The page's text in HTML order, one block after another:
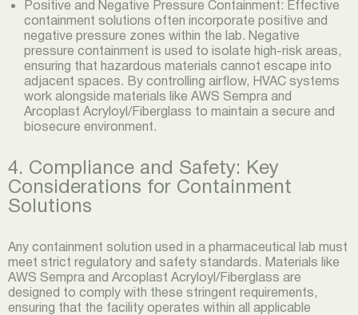
Positive and Negative Pressure Containment: Effective
containment solutions often incorporate positive and
negative pressure zones within the lab. Negative
pressure containment is used to isolate high-risk areas,
ensuring that hazardous materials cannot escape into
adjacent spaces. By controlling airflow, HVAC systems
work alongside materials like AWS Sempra and
Arcoplast Acryloyl/Fiberglass to maintain a secure and
biosecure environment.
4. Compliance and Safety: Key
Considerations for Containment
Solutions
Any containment solution used in a pharmaceutical lab must
meet strict regulatory and safety standards. Materials like
AWS Sempra and Arcoplast Acryloyl/Fiberglass are
designed to comply with these stringent requirements,
ensuring that the facility operates within all applicable